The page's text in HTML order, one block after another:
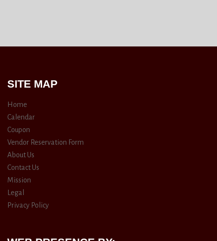
SITE MAP
Home
Calendar
Coupon
Vendor Reservation Form
About Us
Contact Us
Mission
Legal
Privacy Policy